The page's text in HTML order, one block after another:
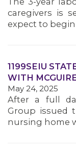
MEMBERS
caregivers is
expect to
1199SEIU
WITH
May 24, 2025
After a full
Group issued
nursing home